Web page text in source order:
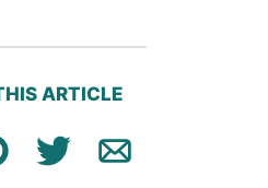
ARTICLE
Tweet Email